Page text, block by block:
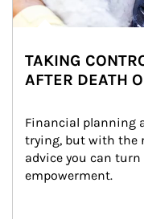
TAKING
AFTER DEATH
Financial planning
trying, but with the
advice you can
empowerment.